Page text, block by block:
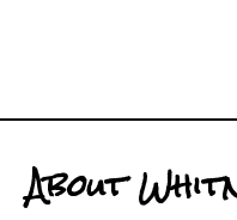
About